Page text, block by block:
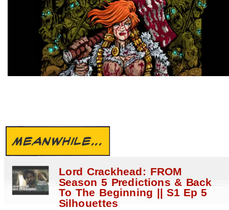
MEANWHILE...
Lord Crackhead: FROM
Season 5 Predictions & Back
To The Beginning || S1 Ep 5
Silhouettes